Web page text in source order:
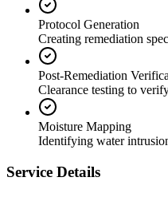
Protocol Generation
Creating remediation
Post-Remediation
Clearance testing to
Moisture Mapping
Identifying water
Service Details